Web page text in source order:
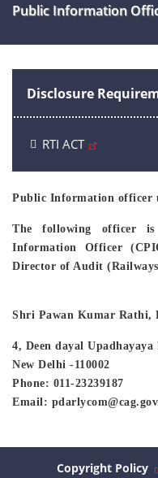
Public Information
Disclosure
RTI ACT
Public Information officer
The following officer
Information Officer
Director of Audit
Shri Pawan Kumar Rathi,
4, Deen dayal Upadhayaya
New Delhi -110002
Phone: 011-23239187
Email:
Copyright Policy